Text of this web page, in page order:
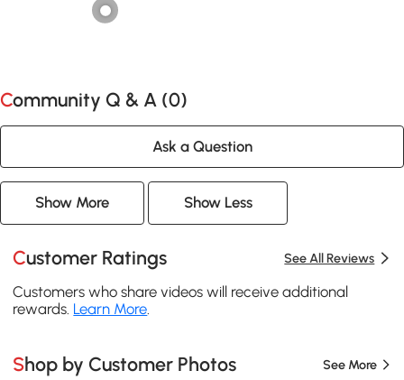
Community Q & A (0)
Ask a Question
Show More Show Less
Customer Ratings See All Reviews
Customers who share videos will receive additional
rewards. Learn More
Shop by Customer Photos See More